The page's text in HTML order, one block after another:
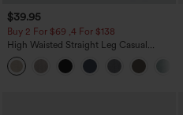
$39.95
Buy 2 For $69 ,4 For $138
High Waisted Straight Leg Casual
Linen-Feel Pants with Pockets